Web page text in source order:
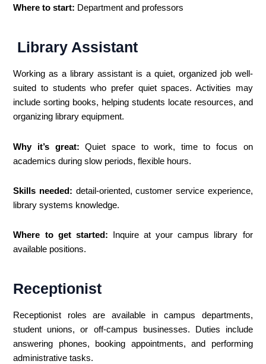
Where to start: Department and professors
Library Assistant
Working as a library assistant is a quiet, organized job well-
suited to students who prefer quiet spaces. Activities may
include sorting books, helping students locate resources, and
organizing library equipment.
Why it’s great:Quiet space to work, time to focus on
academics during slow periods, flexible hours.
Skills needed: detail-oriented, customer service experience,
library systems knowledge.
Where to get started: Inquire at your campus library for
available positions.
Receptionist
Receptionist roles are available in campus departments,
student unions, or off-campus businesses. Duties include
answering phones, booking appointments, and performing
administrative tasks.